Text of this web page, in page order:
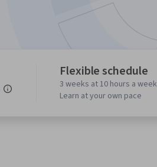
Flexible schedule
3 weeks at 10 hours a week
Learn at your own pace